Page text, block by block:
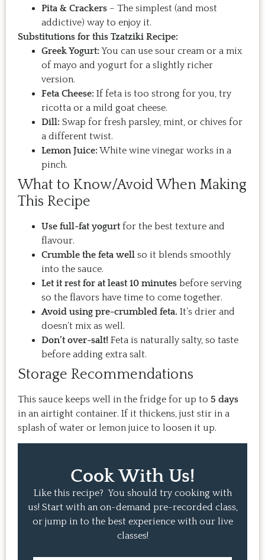
Pita & Crackers – The simplest (and most
addictive) way to enjoy it.
Substitutions for this Tzatziki Recipe:
Greek Yogurt: You can use sour cream or a mix
of mayo and yogurt for a slightly richer
version.
Feta Cheese: If feta is too strong for you, try
ricotta or a mild goat cheese.
Dill: Swap for fresh parsley, mint, or chives for
a different twist.
Lemon Juice: White wine vinegar works in a
pinch.
What to Know/Avoid When Making
This Recipe
Use full-fat yogurt for the best texture and
flavour.
Crumble the feta well so it blends smoothly
into the sauce.
Let it rest for at least 10 minutes before serving
so the flavors have time to come together.
Avoid using pre-crumbled feta. It’s drier and
doesn’t mix as well.
Don’t over-salt! Feta is naturally salty, so taste
before adding extra salt.
Storage Recommendations
This sauce keeps well in the fridge for up to 5 days
in an airtight container. If it thickens, just stir in a
splash of water or lemon juice to loosen it up.
Cook With Us!
Like this recipe? You should try cooking with
us! Start with an on-demand pre-recorded class,
or jump in to the best experience with our live
classes!